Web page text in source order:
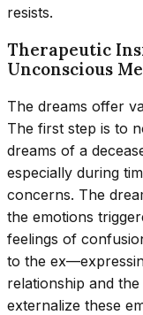
resists.
Therapeutic
Unconscious
The dreams offer
The first step is to
dreams of a
especially during
concerns. The
the emotions
feelings of
to the
relationship and
externalize these